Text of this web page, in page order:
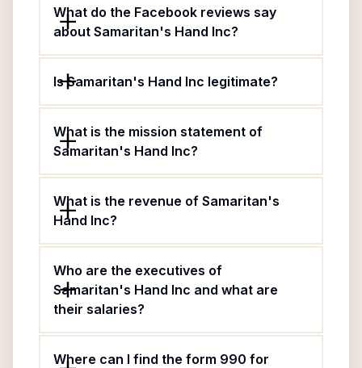
What do the Facebook reviews say
about Samaritan's Hand Inc?
Is Samaritan's Hand Inc legitimate?
What is the mission statement of
Samaritan's Hand Inc?
What is the revenue of Samaritan's
Hand Inc?
Who are the executives of
Samaritan's Hand Inc and what are
their salaries?
Where can I find the form 990 for